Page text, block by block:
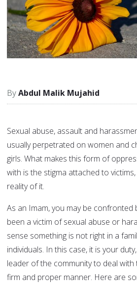
Abdul Malik Mujahid
Sexual abuse, assault and
usually perpetrated on women and
girls. What makes this form of
with is the stigma attached to
reality of it.
As an Imam, you may be confronted
been a victim of sexual abuse or
sense something is not right in a
individuals. In this case, it is your
leader of the community to deal with
firm and proper manner. Here are